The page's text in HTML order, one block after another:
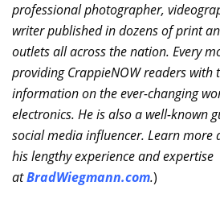
professional photographer,
writer published in dozens of print
outlets all across the nation. Every
providing CrappieNOW readers with
information on the ever-changing
electronics. He is also a well-known
social media influencer. Learn more
his lengthy experience and expertise
atBradWiegmann.com.)